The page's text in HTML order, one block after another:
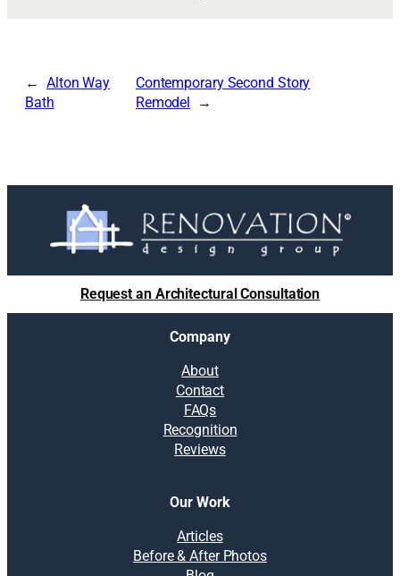
Alton Way
Bath
Contemporary Second Story
Remodel
Request an Architectural Consultation
Company
About
Contact
FAQs
Recognition
Reviews
Our Work
Articles
Before & After Photos